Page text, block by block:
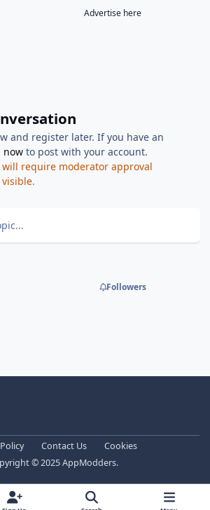
Advertise here
and register later. If you have an
now to post with your account.
will require moderator approval
Followers
Contact Us
Cookies
© 2025 AppModders.